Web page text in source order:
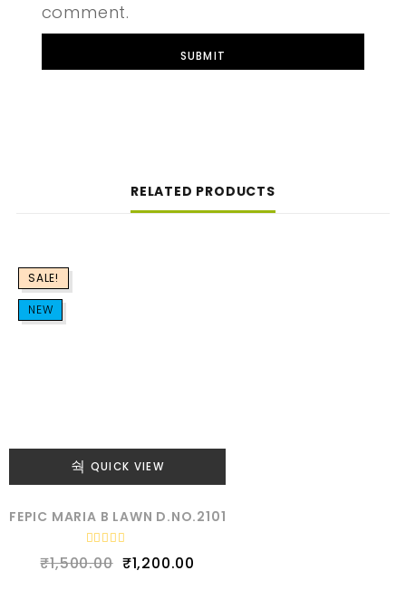
comment.
RELATED PRODUCTS
SALE!
NEW
QUICK VIEW
FEPIC MARIA B LAWN D.NO.2101
R
a
₹1,500.00 ₹1,200.00